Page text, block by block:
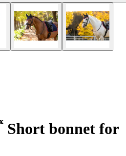
Short bonnet for